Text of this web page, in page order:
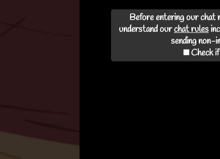
This may take a
Before entering our chat
understand ourchat rules
sending non-
Check